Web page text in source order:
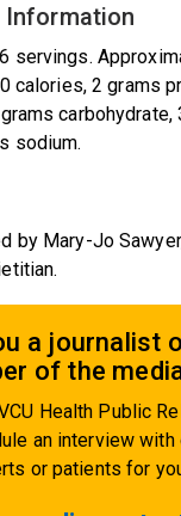
servings.
calories, 2 grams
carbohydrate,
sodium.
by Mary-Jo
a journalist
of the
Health Public
an interview with
or patients for